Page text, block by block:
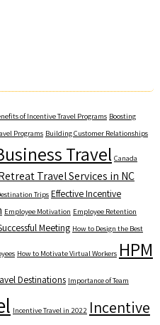
of Incentive Travel Programs Boosting
Programs Building Customer Relationships
Travel Canada
Travel Services in NC
Trips Effective Incentive
Employee Motivation Employee Retention
Meeting How to Design the Best
How to Motivate Virtual Workers HPM
Destinations Importance of Team
Incentive Travel in 2022 Incentive